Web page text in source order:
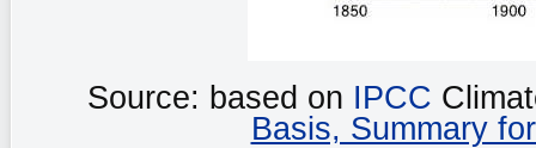
Source: based on IPCC
Basis, Summary